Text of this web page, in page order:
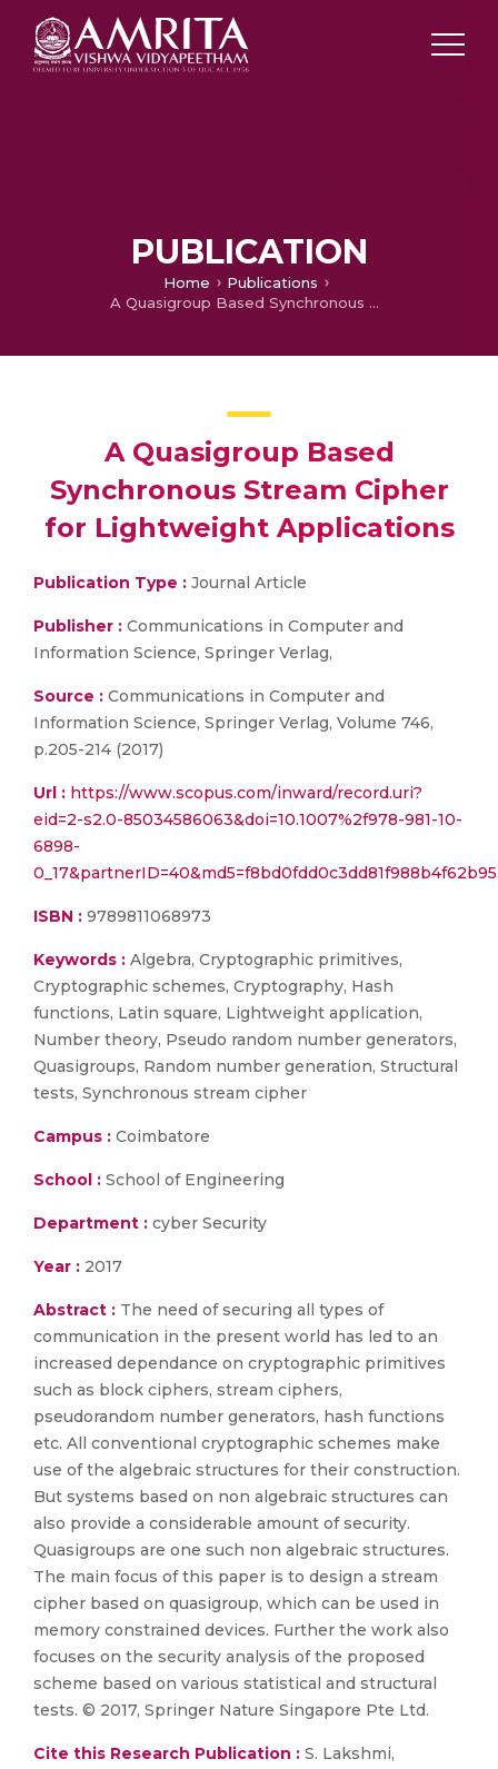
PUBLICATION
Home
Publications
A Quasigroup Based Synchronous Stream Cipher for Lightweight Applications
A Quasigroup Based
Synchronous Stream Cipher
for Lightweight Applications
Publication Type : Journal Article
Publisher : Communications in Computer and
Information Science, Springer Verlag,
Source : Communications in Computer and
Information Science, Springer Verlag, Volume 746,
p.205-214 (2017)
Url : https://www.scopus.com/inward/record.uri?
eid=2-s2.0-85034586063&doi=10.1007%2f978-981-10-
6898-
ISBN : 9789811068973
Keywords : Algebra, Cryptographic primitives,
Cryptographic schemes, Cryptography, Hash
functions, Latin square, Lightweight application,
Number theory, Pseudo random number generators,
Quasigroups, Random number generation, Structural
tests, Synchronous stream cipher
Campus : Coimbatore
School : School of Engineering
Department : cyber Security
Year : 2017
Abstract : The need of securing all types of
communication in the present world has led to an
increased dependance on cryptographic primitives
such as block ciphers, stream ciphers,
pseudorandom number generators, hash functions
etc. All conventional cryptographic schemes make
use of the algebraic structures for their construction.
But systems based on non algebraic structures can
also provide a considerable amount of security.
Quasigroups are one such non algebraic structures.
The main focus of this paper is to design a stream
cipher based on quasigroup, which can be used in
memory constrained devices. Further the work also
focuses on the security analysis of the proposed
scheme based on various statistical and structural
tests. © 2017, Springer Nature Singapore Pte Ltd.
Cite this Research Publication : S. Lakshmi,